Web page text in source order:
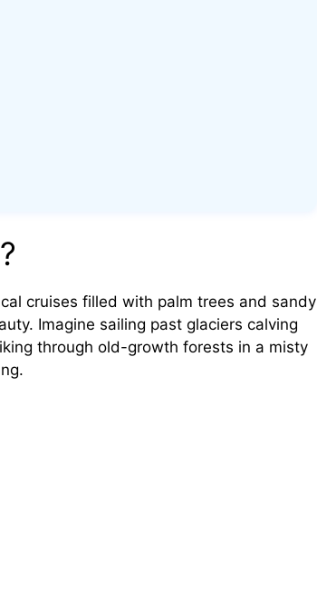
cruises filled with palm trees and sandy
Imagine sailing past glaciers calving
through old-growth forests in a misty